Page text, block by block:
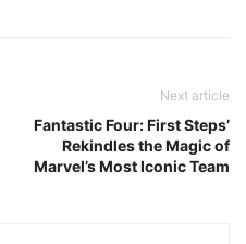
Next article
Fantastic Four: First Steps’
Rekindles the Magic of
Marvel’s Most Iconic Team